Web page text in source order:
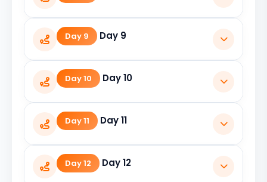
Return to Guptkashi.
Day 9 Day 9
Travel from Guptkashi to Badrinath.
Day 10 Day 10
Visit Badrinath Temple and nearby
attractions.
Day 11 Day 11
Travel from Badrinath to Rudraprayag.
Day 12 Day 12